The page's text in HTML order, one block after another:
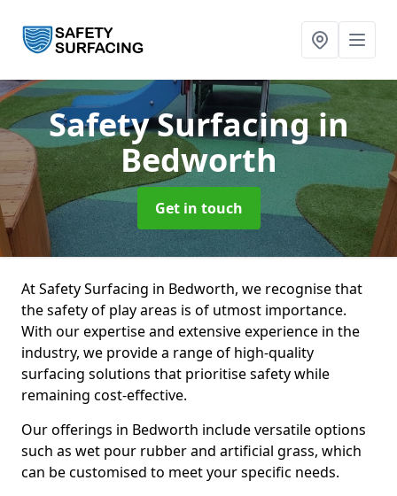
Safety Surfacingin
Bedworth
Get in touch
At Safety Surfacing in Bedworth, we recognise that
the safety of play areas is of utmost importance.
With our expertise and extensive experience in the
industry, we provide a range of high-quality
surfacing solutions that prioritise safety while
remaining cost-effective.
Our offerings in Bedworth include versatile options
such as wet pour rubber and artificial grass, which
can be customised to meet your specific needs.